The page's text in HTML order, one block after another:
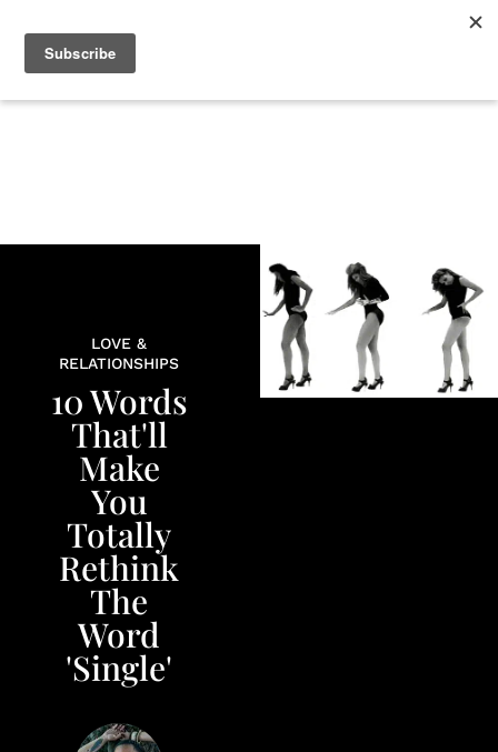
LIFE
LOVE &
RELATIONSHIPS
10 Words
That'll
Make
You
Totally
Rethink
The
Word
'Single'